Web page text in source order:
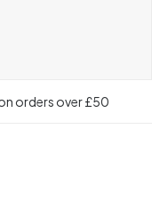
orders over £50